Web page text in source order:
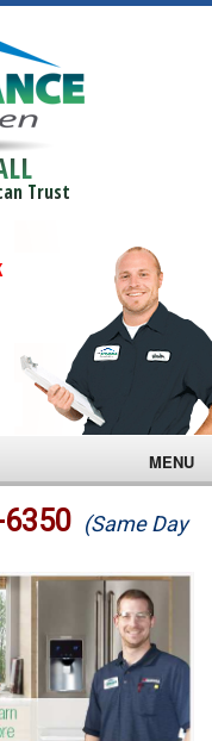
Trust
MENU
(Same Day